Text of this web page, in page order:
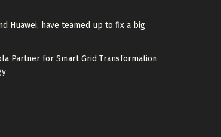
Huawei, have teamed up to fix a big
Partner for Smart Grid Transformation